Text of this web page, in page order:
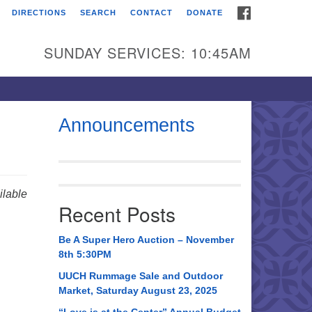
Universalist
Broadmor Rd.
AL, 35810
AL 35814
534-0508
DIRECTIONS SEARCH CONTACT DONATE
SUNDAY SERVICES: 10:45AM
Announcements
Recent Posts
Be A Super Hero Auction – November
8th 5:30PM
UUCH Rummage Sale and Outdoor
Market, Saturday August 23, 2025